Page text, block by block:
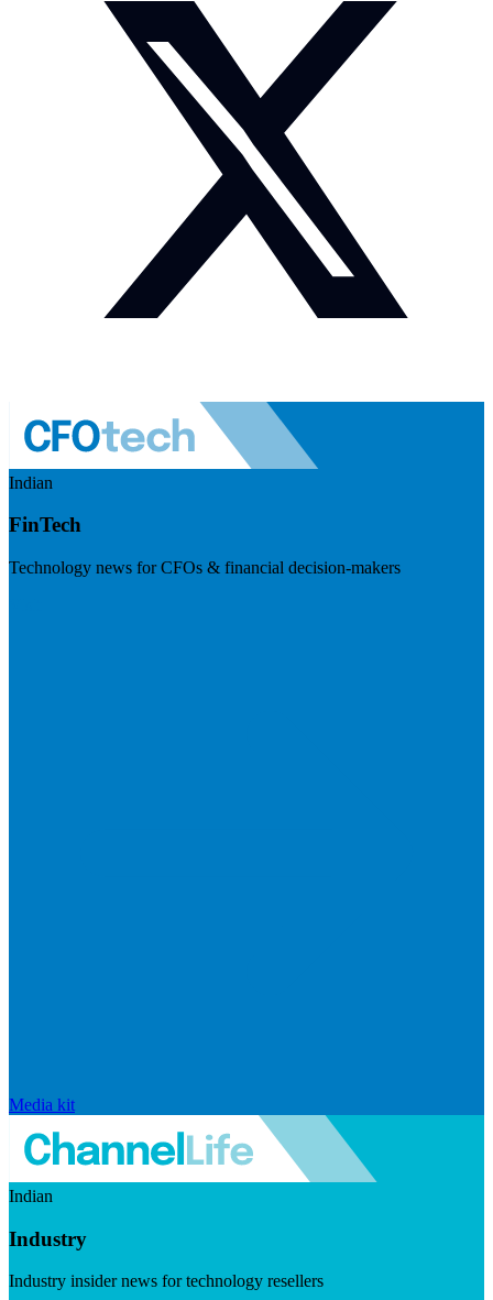
Indian
FinTech
Technology news for CFOs & financial decision-makers
Media kit
Indian
Industry
Industry insider news for technology resellers